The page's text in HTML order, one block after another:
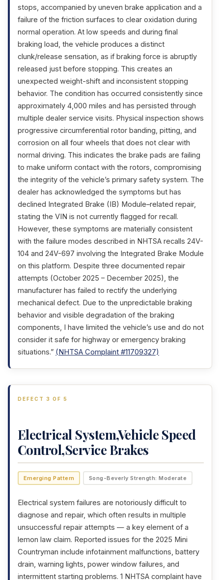
stops, accompanied by uneven brake application and a
failure of the friction surfaces to clear oxidation during
normal operation. At low speeds and during final
braking load, the vehicle produces a distinct
clunk/release sensation, as if braking force is abruptly
released just before stopping. This creates an
unexpected weight-shift and inconsistent stopping
behavior. The condition has occurred consistently since
approximately 4,000 miles and has persisted through
multiple dealer service visits. Physical inspection shows
progressive circumferential rotor banding, pitting, and
corrosion on all four wheels that does not clear with
normal driving. This indicates the brake pads are failing
to make uniform contact with the rotors, compromising
the integrity of the vehicle’s primary safety system. The
dealer has acknowledged the symptoms but has
declined Integrated Brake (IB) Module–related repair,
stating the VIN is not currently flagged for recall.
However, these symptoms are materially consistent
with the failure modes described in NHTSA recalls 24V-
104 and 24V-697 involving the Integrated Brake Module
on this platform. Despite three documented repair
attempts (October 2025 – December 2025), the
manufacturer has failed to rectify the underlying
mechanical defect. Due to the unpredictable braking
behavior and visible degradation of the braking
components, I have limited the vehicle’s use and do not
consider it safe for highway or emergency braking
situations.” (NHTSA Complaint #11709327)
DEFECT 3 OF 5
Electrical System,Vehicle Speed
Control,Service Brakes
Emerging Pattern Song-Beverly Strength: Moderate
Electrical system failures are notoriously difficult to
diagnose and repair, which often results in multiple
unsuccessful repair attempts — a key element of a
lemon law claim. Reported issues for the 2025 Mini
Countryman include infotainment malfunctions, battery
drain, warning lights, power window failures, and
intermittent starting problems. 1 NHTSA complaint have